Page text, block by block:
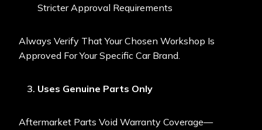
Stricter Approval Requirements
Always Verify That Your Chosen Workshop Is
Approved For Your Specific Car Brand.
Uses Genuine Parts Only
Aftermarket Parts Void Warranty Coverage—